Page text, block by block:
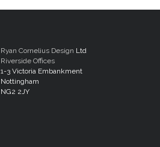
Ryan Cornelius Design Ltd
Riverside Offices
1-3 Victoria Embankment
Nottingham
NG2 2JY